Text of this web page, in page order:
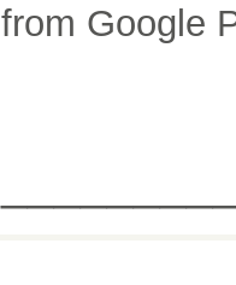
from Google